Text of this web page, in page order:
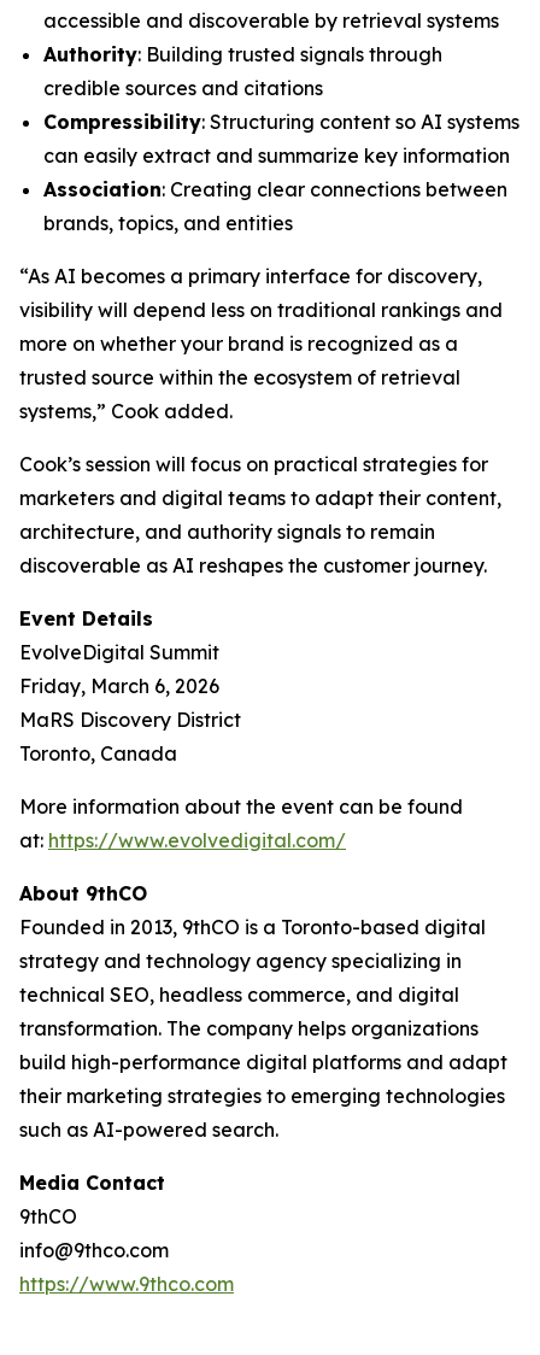
accessible and discoverable by retrieval systems
Authority: Building trusted signals through
credible sources and citations
Compressibility: Structuring content so AI systems
can easily extract and summarize key information
Association: Creating clear connections between
brands, topics, and entities
“As AI becomes a primary interface for discovery,
visibility will depend less on traditional rankings and
more on whether your brand is recognized as a
trusted source within the ecosystem of retrieval
systems,” Cook added.
Cook’s session will focus on practical strategies for
marketers and digital teams to adapt their content,
architecture, and authority signals to remain
discoverable as AI reshapes the customer journey.
Event Details
EvolveDigital Summit
Friday, March 6, 2026
MaRS Discovery District
Toronto, Canada
More information about the event can be found
at: https://www.evolvedigital.com/
About 9thCO
Founded in 2013, 9thCO is a Toronto-based digital
strategy and technology agency specializing in
technical SEO, headless commerce, and digital
transformation. The company helps organizations
build high-performance digital platforms and adapt
their marketing strategies to emerging technologies
such as AI-powered search.
Media Contact
9thCO
info@9thco.com
https://www.9thco.com